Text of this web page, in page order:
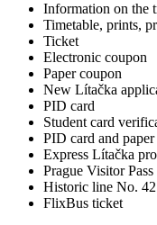
Information on the
Timetable, prints,
Ticket
Electronic coupon
Paper coupon
New Lítačka
PID card
Student card
PID card and
Express Lítačka
Prague Visitor Pass
Historic line No.
FlixBus ticket